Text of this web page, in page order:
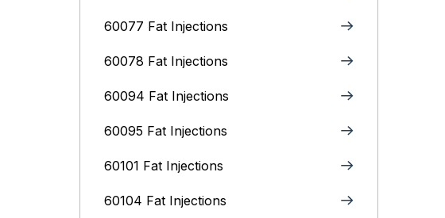
60077 Fat Injections
60078 Fat Injections
60094 Fat Injections
60095 Fat Injections
60101 Fat Injections
60104 Fat Injections